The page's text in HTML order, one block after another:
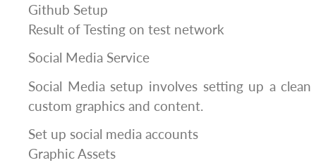
Github Setup
Result of Testing on test network
Social Media Service
Social Media setup involves setting up a
custom graphics and content.
Set up social media accounts
Graphic Assets